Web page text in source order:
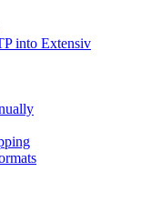
into Extensiv